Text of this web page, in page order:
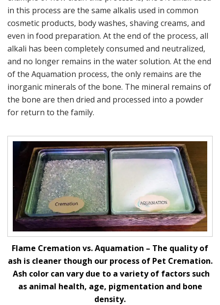
in this process are the same alkalis used in common
cosmetic products, body washes, shaving creams, and
even in food preparation. At the end of the process, all
alkali has been completely consumed and neutralized,
and no longer remains in the water solution. At the end
of the Aquamation process, the only remains are the
inorganic minerals of the bone. The mineral remains of
the bone are then dried and processed into a powder
for return to the family.
Flame Cremation vs. Aquamation – The quality of
ash is cleaner though our process of Pet Cremation.
Ash color can vary due to a variety of factors such
as animal health, age, pigmentation and bone
density.